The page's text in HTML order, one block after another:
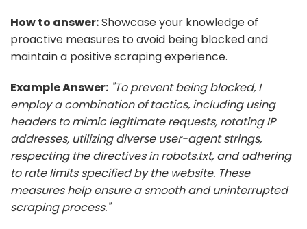
How to answer:Showcase your knowledge of
proactive measures to avoid being blocked and
maintain a positive scraping experience.
Example Answer: "To prevent being blocked, I
employ a combination of tactics, including using
headers to mimic legitimate requests, rotating IP
addresses, utilizing diverse user-agent strings,
respecting the directives in robots.txt, and adhering
to rate limits specified by the website. These
measures help ensure a smooth and uninterrupted
scraping process."